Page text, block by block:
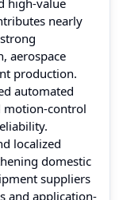
nearly
aerospace
production.
automated
motion-control
localized
domestic
suppliers
and application-